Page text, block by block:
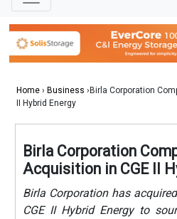
Home › Business ›Birla Corporation
II Hybrid Energy
Birla Corporation
Acquisition in CGE II
Birla Corporation has
CGE II Hybrid Energy to